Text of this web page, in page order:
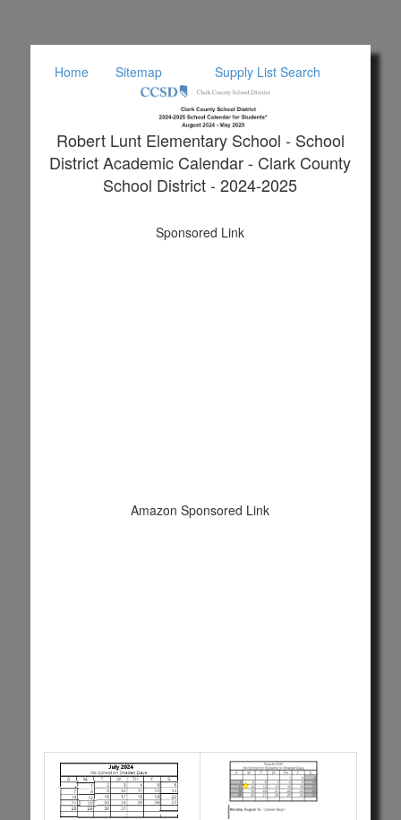
Home Sitemap Supply List Search
Robert Lunt Elementary School - School
District Academic Calendar - Clark County
School District - 2024-2025
Sponsored Link
Amazon Sponsored Link